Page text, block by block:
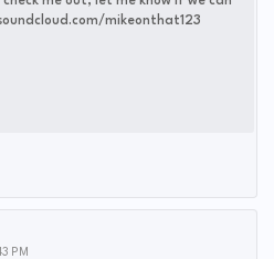
mikeonthat123
PM